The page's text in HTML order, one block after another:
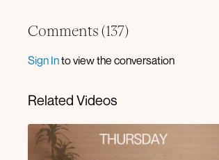
Comments (137)
Sign Into view the conversation
Related Videos